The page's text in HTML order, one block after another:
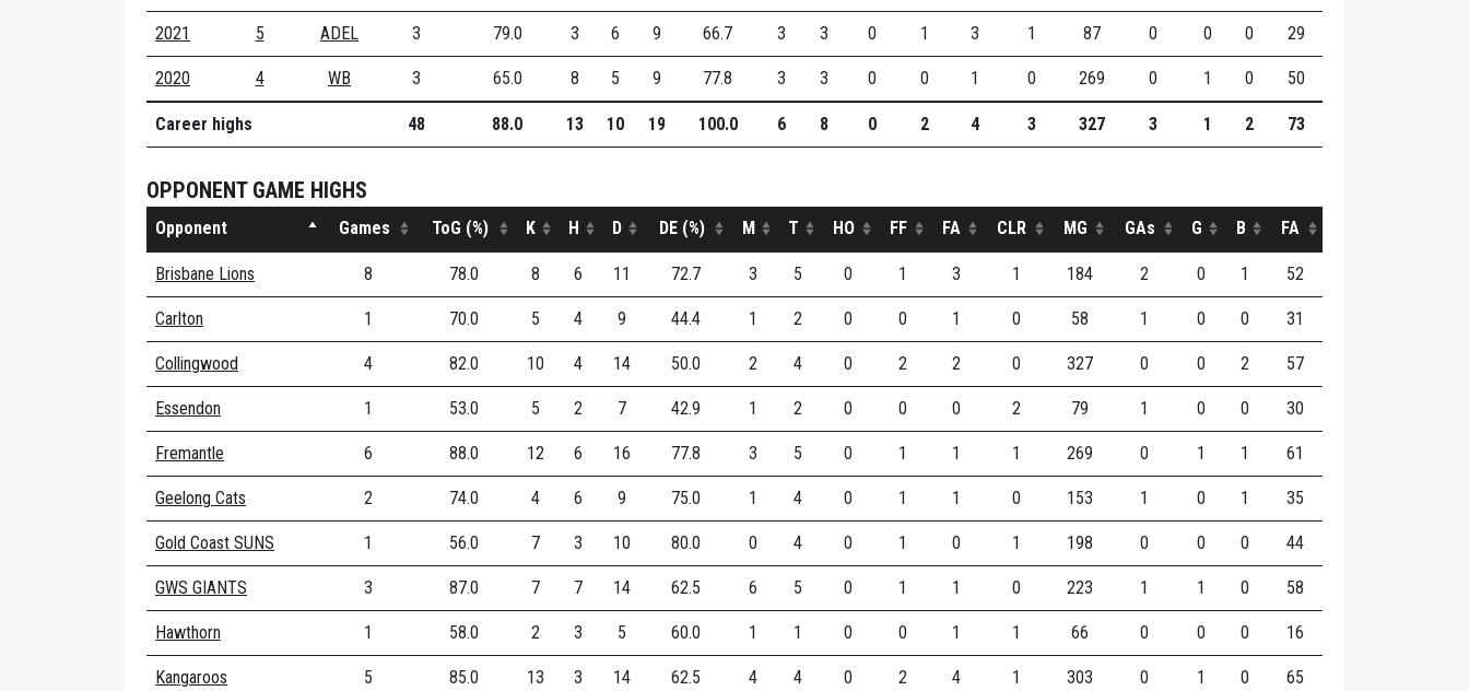
2021 5 ADEL 3 79.0 3 6 9 66.7 3 3 0 1 3 1 87 0 0 0 29
2020 4 WB 3 65.0 8 5 9 77.8 3 3 0 0 1 0 269 0 1 0 50
Career highs 48 88.0 13 10 19 100.0 6 8 0 2 4 3 327 3 1 2 73
OPPONENT GAME HIGHS
Opponent Games ToG (%) K H D DE (%) M T HO FF FA CLR MG GAs G B FA
Brisbane Lions 8 78.0 8 6 11 72.7 3 5 0 1 3 1 184 2 0 1 52
Carlton 1 70.0 5 4 9 44.4 1 2 0 0 1 0 58 1 0 0 31
Collingwood 4 82.0 10 4 14 50.0 2 4 0 2 2 0 327 0 0 2 57
Essendon 1 53.0 5 2 7 42.9 1 2 0 0 0 2 79 1 0 0 30
Fremantle 6 88.0 12 6 16 77.8 3 5 0 1 1 1 269 0 1 1 61
Geelong Cats 2 74.0 4 6 9 75.0 1 4 0 1 1 0 153 1 0 1 35
Gold Coast SUNS 1 56.0 7 3 10 80.0 0 4 0 1 0 1 198 0 0 0 44
GWS GIANTS 3 87.0 7 7 14 62.5 6 5 0 1 1 0 223 1 1 0 58
Hawthorn 1 58.0 2 3 5 60.0 1 1 0 0 1 1 66 0 0 0 16
Kangaroos 5 85.0 13 3 14 62.5 4 4 0 2 4 1 303 0 1 0 65